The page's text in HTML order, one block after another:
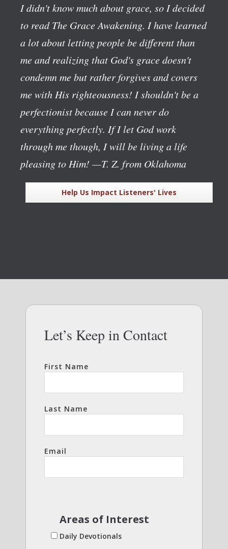
I didn't know much about grace, so I decided
to read The Grace Awakening. I have learned
a lot about letting people be different than
me and realizing that God's grace doesn't
condemn me but rather forgives and covers
me with His righteousness! I shouldn't be a
perfectionist because I can never do
everything perfectly. If I let God work
through me though, I will be living a life
pleasing to Him! —T. Z. from Oklahoma
Help Us Impact Listeners' Lives
Let’s Keep in Contact
First Name
Last Name
Email
Areas of Interest
Daily Devotionals